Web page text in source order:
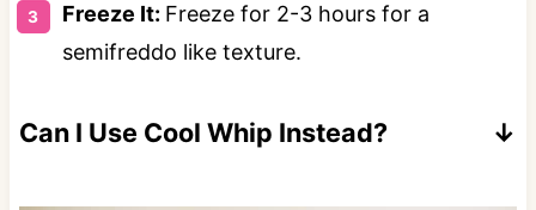
Freeze It: Freeze for 2-3 hours for a
semifreddo like texture.
Can I Use Cool Whip Instead?